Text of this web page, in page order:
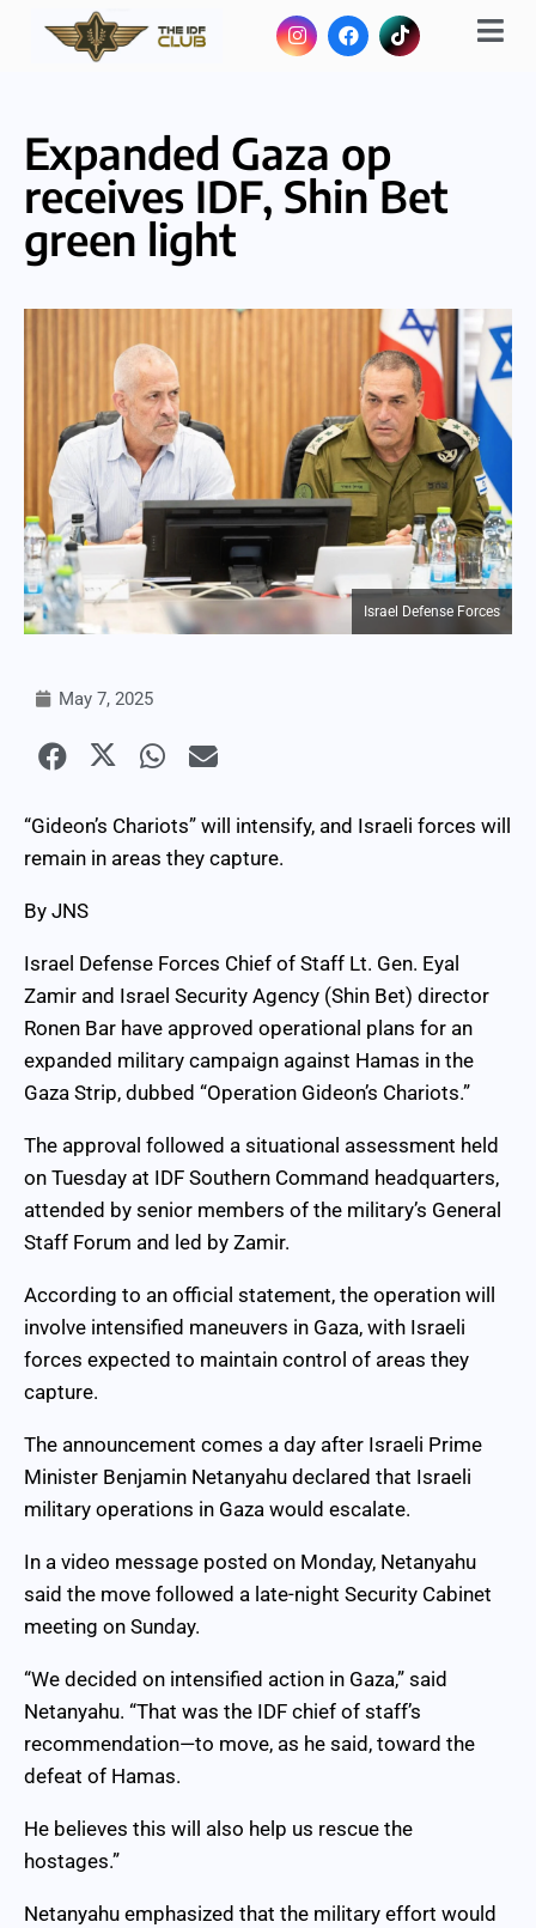
Expanded Gaza op
receives IDF, Shin Bet
green light
Israel Defense Forces
May 7, 2025
“Gideon’s Chariots” will intensify, and Israeli forces will
remain in areas they capture.
By JNS
Israel Defense Forces Chief of Staff Lt. Gen. Eyal
Zamir and Israel Security Agency (Shin Bet) director
Ronen Bar have approved operational plans for an
expanded military campaign against Hamas in the
Gaza Strip, dubbed “Operation Gideon’s Chariots.”
The approval followed a situational assessment held
on Tuesday at IDF Southern Command headquarters,
attended by senior members of the military’s General
Staff Forum and led by Zamir.
According to an official statement, the operation will
involve intensified maneuvers in Gaza, with Israeli
forces expected to maintain control of areas they
capture.
The announcement comes a day after Israeli Prime
Minister Benjamin Netanyahu declared that Israeli
military operations in Gaza would escalate.
In a video message posted on Monday, Netanyahu
said the move followed a late-night Security Cabinet
meeting on Sunday.
“We decided on intensified action in Gaza,” said
Netanyahu. “That was the IDF chief of staff’s
recommendation—to move, as he said, toward the
defeat of Hamas.
He believes this will also help us rescue the
hostages.”
Netanyahu emphasized that the military effort would